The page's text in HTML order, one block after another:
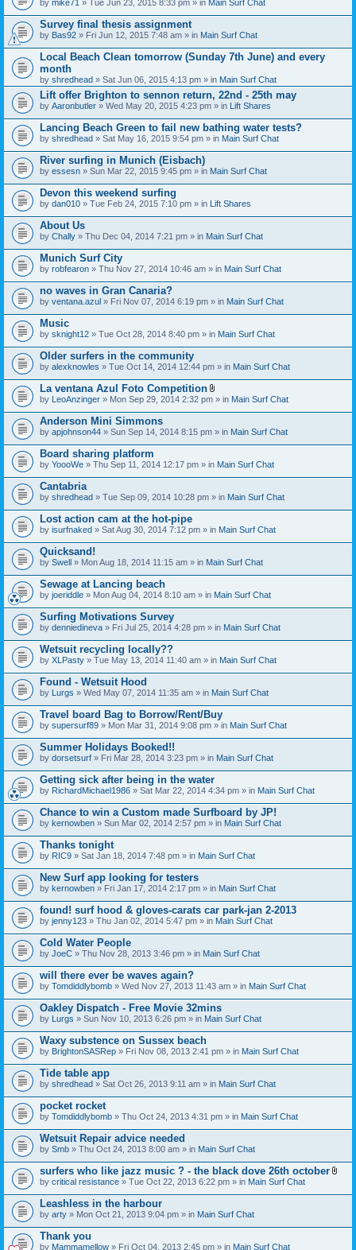
by mike71 » Tue Jun 23, 2015 8:33 pm » in Main Surf Chat
Survey final thesis assignment
by Bas92 » Fri Jun 12, 2015 7:48 am » in Main Surf Chat
Local Beach Clean tomorrow (Sunday 7th June) and every
month
by shredhead » Sat Jun 06, 2015 4:13 pm » in Main Surf Chat
Lift offer Brighton to sennon return, 22nd - 25th may
by Aaronbutler » Wed May 20, 2015 4:23 pm » in Lift Shares
Lancing Beach Green to fail new bathing water tests?
by shredhead » Sat May 16, 2015 9:54 pm » in Main Surf Chat
River surfing in Munich (Eisbach)
by essesn » Sun Mar 22, 2015 9:45 pm » in Main Surf Chat
Devon this weekend surfing
by dan010 » Tue Feb 24, 2015 7:10 pm » in Lift Shares
About Us
by Chally » Thu Dec 04, 2014 7:21 pm » in Main Surf Chat
Munich Surf City
by robfearon » Thu Nov 27, 2014 10:46 am » in Main Surf Chat
no waves in Gran Canaria?
by ventana.azul » Fri Nov 07, 2014 6:19 pm » in Main Surf Chat
Music
by sknight12 » Tue Oct 28, 2014 8:40 pm » in Main Surf Chat
Older surfers in the community
by alexknowles » Tue Oct 14, 2014 12:44 pm » in Main Surf Chat
La ventana Azul Foto Competition
A
t
c
h
e
s
)
by LeoAnzinger » Mon Sep 29, 2014 2:32 pm » in Main Surf Chat
Anderson Mini Simmons
by apjohnson44 » Sun Sep 14, 2014 8:15 pm » in Main Surf Chat
Board sharing platform
by YoooWe » Thu Sep 11, 2014 12:17 pm » in Main Surf Chat
Cantabria
by shredhead » Tue Sep 09, 2014 10:28 pm » in Main Surf Chat
Lost action cam at the hot-pipe
by isurfnaked » Sat Aug 30, 2014 7:12 pm » in Main Surf Chat
Quicksand!
by Swell » Mon Aug 18, 2014 11:15 am » in Main Surf Chat
Sewage at Lancing beach
by joeriddle » Mon Aug 04, 2014 8:10 am » in Main Surf Chat
Surfing Motivations Survey
by denniedineva » Fri Jul 25, 2014 4:28 pm » in Main Surf Chat
Wetsuit recycling locally??
by XLPasty » Tue May 13, 2014 11:40 am » in Main Surf Chat
Found - Wetsuit Hood
by Lurgs » Wed May 07, 2014 11:35 am » in Main Surf Chat
Travel board Bag to Borrow/Rent/Buy
by supersurf89 » Mon Mar 31, 2014 9:08 pm » in Main Surf Chat
Summer Holidays Booked!!
by dorsetsurf » Fri Mar 28, 2014 3:23 pm » in Main Surf Chat
Getting sick after being in the water
by RichardMichael1986 » Sat Mar 22, 2014 4:34 pm » in Main Surf Chat
Chance to win a Custom made Surfboard by JP!
by kernowben » Sun Mar 02, 2014 2:57 pm » in Main Surf Chat
Thanks tonight
by RIC9 » Sat Jan 18, 2014 7:48 pm » in Main Surf Chat
New Surf app looking for testers
by kernowben » Fri Jan 17, 2014 2:17 pm » in Main Surf Chat
found! surf hood & gloves-carats car park-jan 2-2013
by jenny123 » Thu Jan 02, 2014 5:47 pm » in Main Surf Chat
Cold Water People
by JoeC » Thu Nov 28, 2013 3:46 pm » in Main Surf Chat
will there ever be waves again?
by Tomdiddlybomb » Wed Nov 27, 2013 11:43 am » in Main Surf Chat
Oakley Dispatch - Free Movie 32mins
by Lurgs » Sun Nov 10, 2013 6:26 pm » in Main Surf Chat
Waxy substence on Sussex beach
by BrightonSASRep » Fri Nov 08, 2013 2:41 pm » in Main Surf Chat
Tide table app
by shredhead » Sat Oct 26, 2013 9:11 am » in Main Surf Chat
pocket rocket
by Tomdiddlybomb » Thu Oct 24, 2013 4:31 pm » in Main Surf Chat
Wetsuit Repair advice needed
by Smb » Thu Oct 24, 2013 8:00 am » in Main Surf Chat
surfers who like jazz music ? - the black dove 26th october
t
h
by critical resistance » Tue Oct 22, 2013 6:22 pm » in Main Surf Chat
Leashless in the harbour
by arty » Mon Oct 21, 2013 9:04 pm » in Main Surf Chat
Thank you
by Mammamellow » Fri Oct 04, 2013 2:45 pm » in Main Surf Chat